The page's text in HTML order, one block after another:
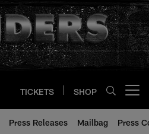
TICKETS SHOP
Press Releases Mailbag Press